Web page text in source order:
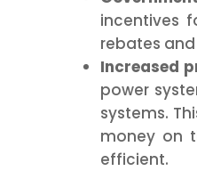
incentives
rebates
Increased
power
systems.
money on
efficient.